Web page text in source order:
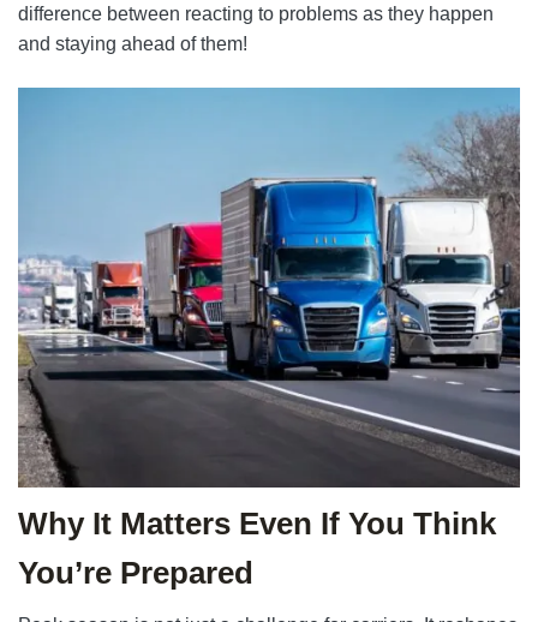
difference between reacting to problems as they happen
and staying ahead of them!
Why It Matters Even If You Think
You’re Prepared